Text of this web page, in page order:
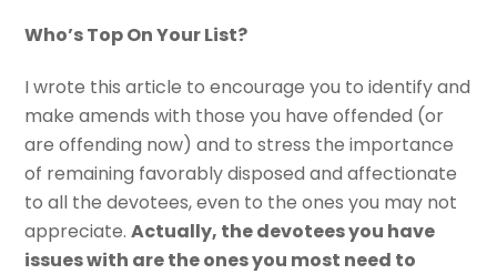
Who’s Top On Your List?
I wrote this article to encourage you to identify and
make amends with those you have offended (or
are offending now) and to stress the importance
of remaining favorably disposed and affectionate
to all the devotees, even to the ones you may not
appreciate.Actually, the devotees you have
issues with are the ones you most need to